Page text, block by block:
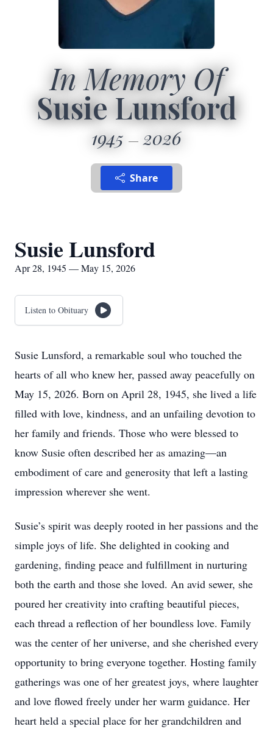
In Memory Of
Susie Lunsford
1945 2026
Share
Susie Lunsford
Apr 28, 1945 — May 15, 2026
Listen to Obituary
Susie Lunsford, a remarkable soul who touched the
hearts of all who knew her, passed away peacefully on
May 15, 2026. Born on April 28, 1945, she lived a life
filled with love, kindness, and an unfailing devotion to
her family and friends. Those who were blessed to
know Susie often described her as amazing—an
embodiment of care and generosity that left a lasting
impression wherever she went.
Susie’s spirit was deeply rooted in her passions and the
simple joys of life. She delighted in cooking and
gardening, finding peace and fulfillment in nurturing
both the earth and those she loved. An avid sewer, she
poured her creativity into crafting beautiful pieces,
each thread a reflection of her boundless love. Family
was the center of her universe, and she cherished every
opportunity to bring everyone together. Hosting family
gatherings was one of her greatest joys, where laughter
and love flowed freely under her warm guidance. Her
heart held a special place for her grandchildren and